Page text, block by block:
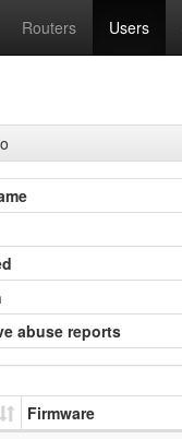
Routers Users
abuse reports
Firmware